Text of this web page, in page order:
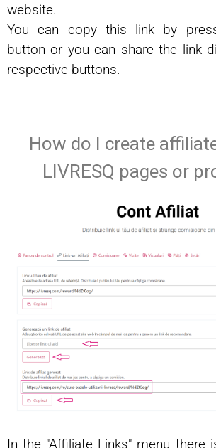
website.
You can copy this link by
button or you can share the link
respective buttons.
How do I create
LIVRESQ pages or
In the "Affiliate Links" menu there